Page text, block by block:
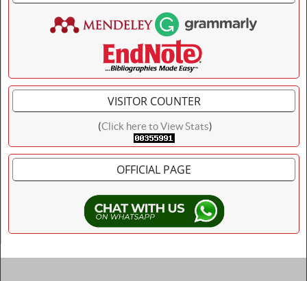
VISITOR COUNTER
(Click here to View Stats)
OFFICIAL PAGE